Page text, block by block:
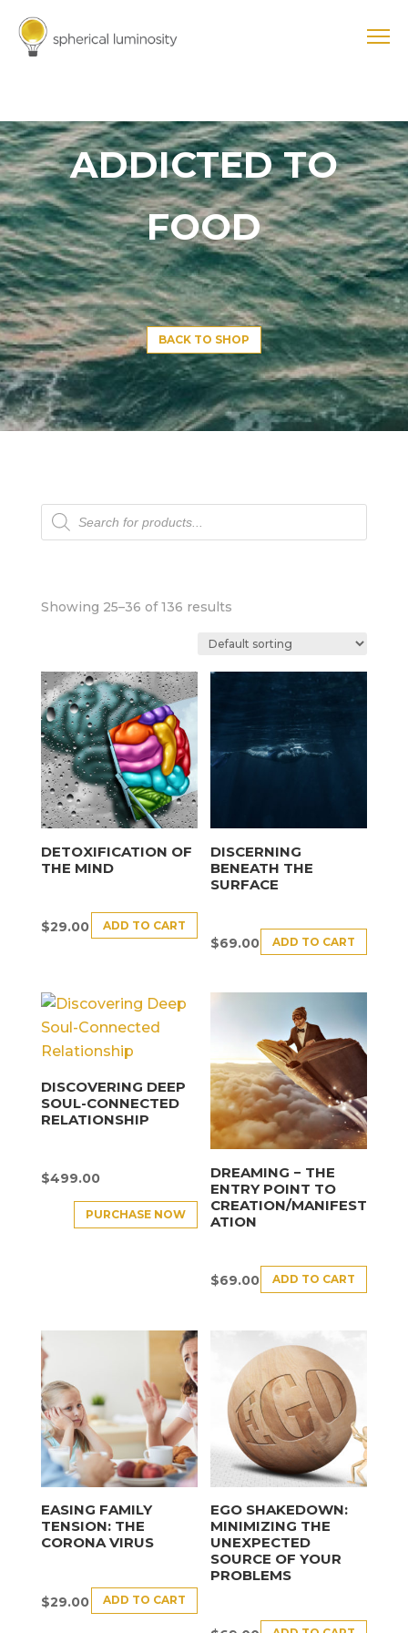
ADDICTED TO
FOOD
BACK TO SHOP
Products
search
Showing 25–36 of 136 results
DETOXIFICATION OF
THE MIND
$29.00 ADD TO CART
DISCERNING
BENEATH THE
SURFACE
$69.00 ADD TO CART
DISCOVERING DEEP
SOUL-CONNECTED
RELATIONSHIP
$499.00
PURCHASE NOW
DREAMING − THE
ENTRY POINT TO
CREATION/MANIFEST
ATION
$69.00 ADD TO CART
EASING FAMILY
TENSION: THE
CORONA VIRUS
$29.00 ADD TO CART
EGO SHAKEDOWN:
MINIMIZING THE
UNEXPECTED
SOURCE OF YOUR
PROBLEMS